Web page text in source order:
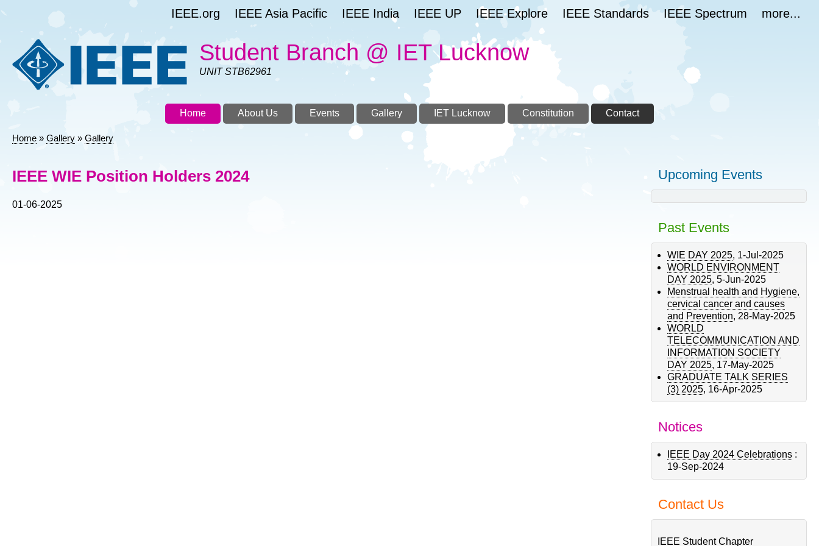
IEEE.org IEEE Asia Pacific IEEE India IEEE UP IEEE Explore IEEE Standards IEEE Spectrum more...
Student Branch @ IET Lucknow
UNIT STB62961
Home About Us Events Gallery IET Lucknow Constitution Contact
Home Gallery Gallery
IEEE WIE Position Holders 2024
01-06-2025
Upcoming Events
Past Events
WIE DAY 2025, 1-Jul-2025
WORLD ENVIRONMENT
DAY 2025,5-Jun-2025
Menstrual health and Hygiene,
cervical cancer and causes
and Prevention, 28-May-2025
WORLD
TELECOMMUNICATION AND
INFORMATION SOCIETY
DAY 2025, 17-May-2025
GRADUATE TALK SERIES
(3) 2025, 16-Apr-2025
Notices
IEEE Day 2024 Celebrations :
19-Sep-2024
Contact Us
IEEE Student Chapter